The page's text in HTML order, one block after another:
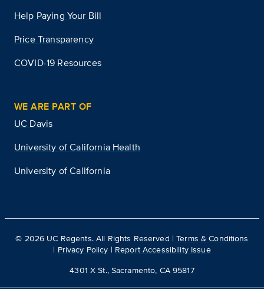
Help Paying Your Bill
Price Transparency
COVID-19 Resources
WE ARE PART OF
UC Davis
University of California Health
University of California
© 2026 UC Regents. All Rights Reserved |Terms & Conditions
| Privacy Policy | Report Accessibility Issue
4301 X St., Sacramento, CA 95817